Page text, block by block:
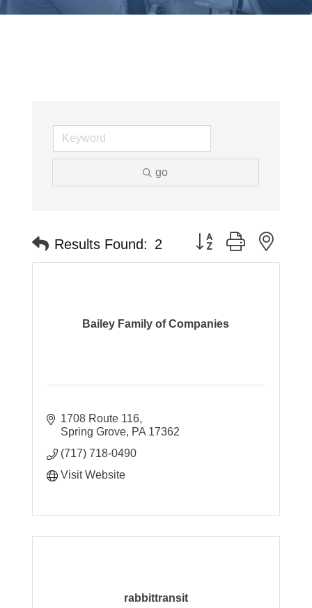
go
Results Found: 2 Button group with
Bailey Family of Companies
1708 Route 116
Spring Grove PA 17362
(717) 718-0490
Visit Website
rabbittransit